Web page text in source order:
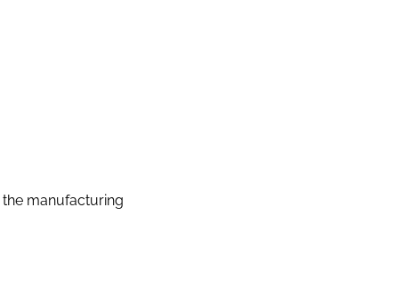
manufacturing